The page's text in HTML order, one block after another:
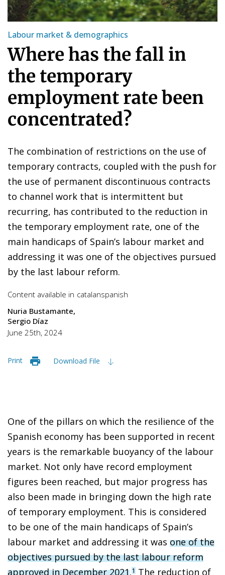
Labour market & demographics
Where has the fall in
the temporary
employment rate been
concentrated?
The combination of restrictions on the use of
temporary contracts, coupled with the push for
the use of permanent discontinuous contracts
to channel work that is intermittent but
recurring, has contributed to the reduction in
the temporary employment rate, one of the
main handicaps of Spain’s labour market and
addressing it was one of the objectives pursued
by the last labour reform.
Content available in catalanspanish
Nuria Bustamante
Sergio Díaz
June 25th, 2024
Print Download File
One of the pillars on which the resilience of the
Spanish economy has been supported in recent
years is the remarkable buoyancy of the labour
market. Not only have record employment
figures been reached, but major progress has
also been made in bringing down the high rate
of temporary employment. This is considered
to be one of the main handicaps of Spain’s
labour market and addressing it was one of the
objectives pursued by the last labour reform
approved in December 2021.1 The reduction of